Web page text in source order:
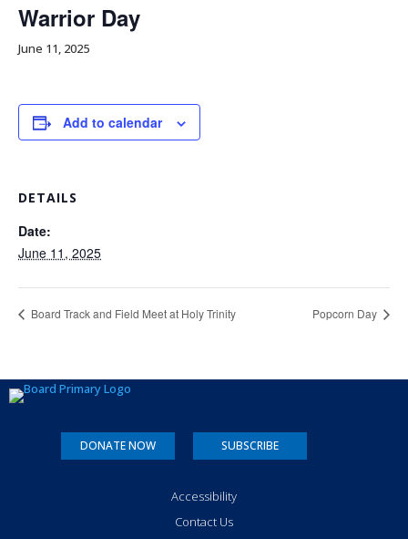
Warrior Day
June 11, 2025
Add to calendar
DETAILS
Date:
June 11, 2025
Board Track and Field Meet at Holy Trinity Popcorn Day
DONATE NOW SUBSCRIBE
Accessibility
Contact Us